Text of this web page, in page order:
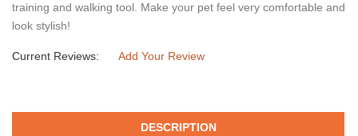
training and walking tool. Make your pet feel very comfortable and
look stylish!
Current Reviews: Add Your Review
DESCRIPTION